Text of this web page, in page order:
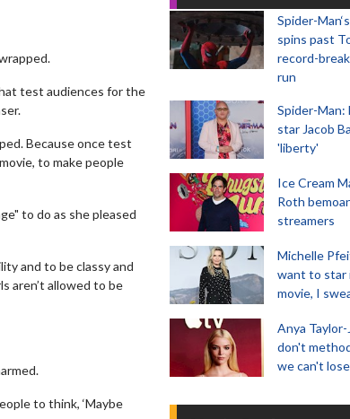
test audiences for the
Because once test
to make people
to do as she pleased
and to be classy and
aren’t allowed to be
to think, ‘Maybe
Spider-
spins past
record-
run
Spider-Man:
star Jacob
'liberty'
Ice Cream
Roth
streamers
Michelle
want to star
movie, I
Anya
don't
we can't